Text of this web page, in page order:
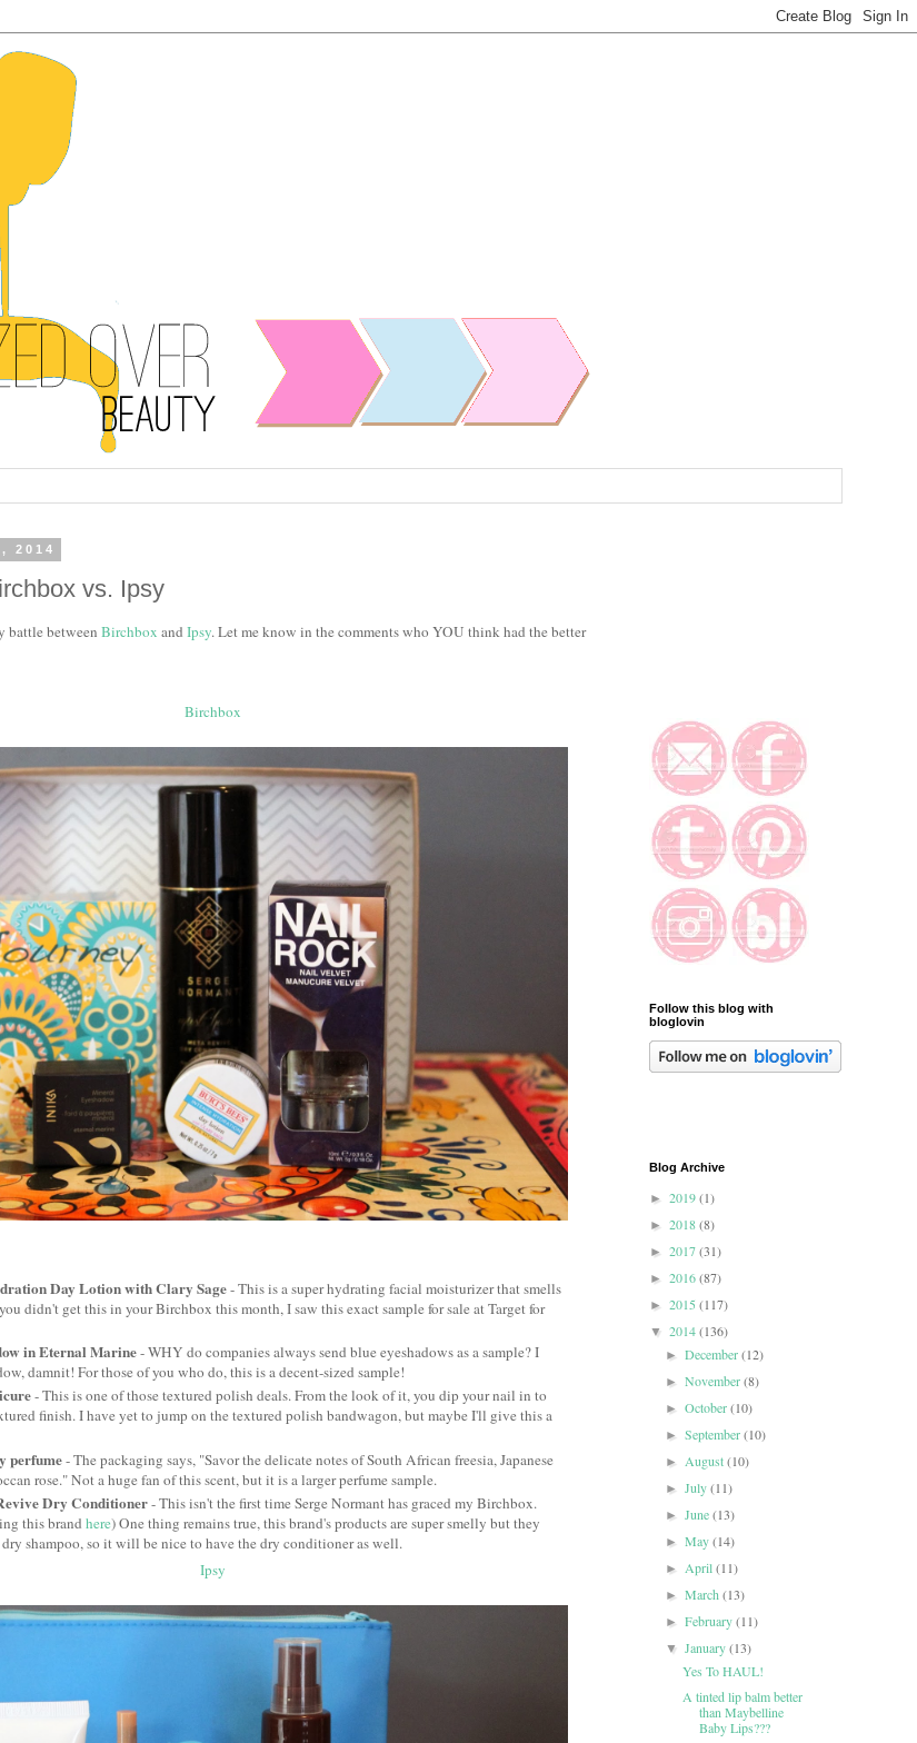
2014
vs. Ipsy
battle between Birchbox and Ipsy. Let me know in the comments who YOU think had the better
Birchbox
Day Lotion with Clary Sage- This is a super hydrating facial moisturizer that smells
didn't get this in your Birchbox this month, I saw this exact sample for sale at Target for
in Eternal Marine- WHY do companies always send blue eyeshadows as a sample? I
damnit! For those of you who do, this is a decent-sized sample!
- This is one of those textured polish deals. From the look of it, you dip your nail in to
finish. I have yet to jump on the textured polish bandwagon, but maybe I'll give this a
perfume- The packaging says, "Savor the delicate notes of South African freesia, Japanese
rose." Not a huge fan of this scent, but it is a larger perfume sample.
Dry Conditioner- This isn't the first time Serge Normant has graced my Birchbox.
this brand here) One thing remains true, this brand's products are super smelly but they
shampoo, so it will be nice to have the dry conditioner as well.
Ipsy
Follow this blog with
bloglovin
Blog Archive
► 2019(1)
► 2018(8)
► 2017(31)
► 2016(87)
► 2015 (117)
▼ 2014(136)
►December(12)
►November(8)
►October(10)
►September(10)
►August(10)
►July(11)
►June(13)
►May(14)
►April(11)
►March(13)
►February(11)
▼January(13)
Yes To HAUL!
A tinted lip balm better
than Maybelline
Baby Lips???